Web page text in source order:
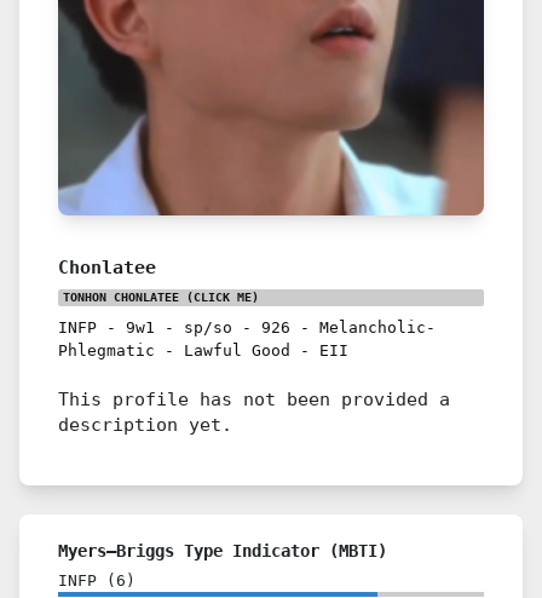
Chonlatee
TONHON CHONLATEE (CLICK ME)
INFP - 9w1 - sp/so - 926 - Melancholic-
Phlegmatic - Lawful Good - EII
This profile has not been provided a
description yet.
Myers–Briggs Type Indicator (MBTI)
INFP ( 6 )